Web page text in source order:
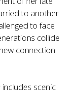
to another
to face
collide
connection
includes scenic